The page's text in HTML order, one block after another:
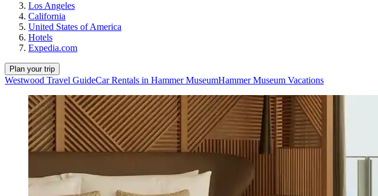
Los Angeles
California
United States of America
Hotels
Expedia.com
Plan your trip
Westwood Travel GuideCar Rentals in Hammer MuseumHammer Museum Vacations